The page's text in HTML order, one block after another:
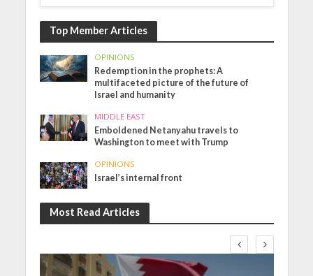
Top Member Articles
OPINIONS
Redemption in the prophets: A
multifaceted picture of the future of
Israel and humanity
MIDDLE EAST
Emboldened Netanyahu travels to
Washington to meet with Trump
OPINIONS
Israel’s internal front
Most Read Articles